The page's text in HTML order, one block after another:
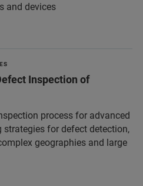
and devices
Inspection of
process for advanced
for defect detection,
geographies and large